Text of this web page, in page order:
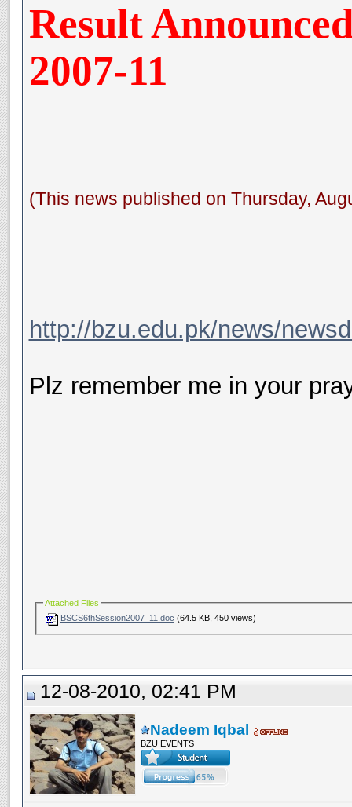
Result
2007-11
(This news published on Thursday,
http://bzu.edu.pk/news/
Plz remember me in your
Attached Files
BSCS6thSession2007_11.doc (64.5 KB, 450 views)
12-08-2010, 02:41 PM
Nadeem Iqbal
BZU EVENTS